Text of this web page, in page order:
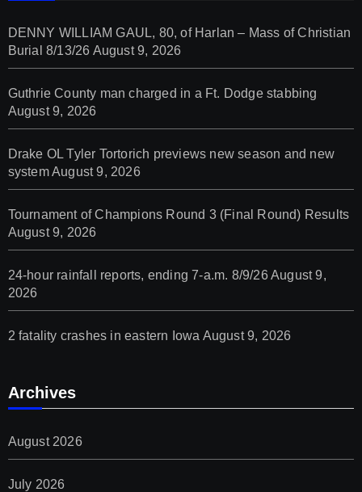
DENNY WILLIAM GAUL, 80, of Harlan – Mass of Christian
Burial 8/13/26 August 9, 2026
Guthrie County man charged in a Ft. Dodge stabbing
August 9, 2026
Drake OL Tyler Tortorich previews new season and new
systemAugust 9, 2026
Tournament of Champions Round 3 (Final Round) Results
August 9, 2026
24-hour rainfall reports, ending 7-a.m. 8/9/26August 9,
2026
2 fatality crashes in eastern Iowa August 9, 2026
Archives
August 2026
July 2026